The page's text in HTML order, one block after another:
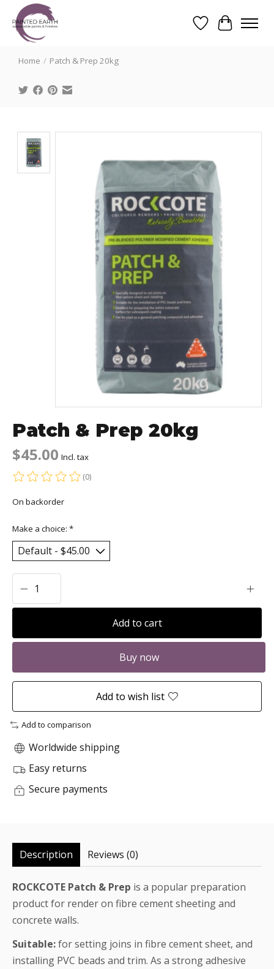
WishlistCart
Search
Home / Patch & Prep 20kg
Patch & Prep 20kg
$45.00 Incl. tax
The rating of this product is
(0)
On backorder
Make a choice: *
Add to cart
Buy now
Add to wish list
Add to comparison
Worldwide shipping
Easy returns
Secure payments
Description Reviews (0)
ROCKCOTE Patch & Prep is a popular preparation
product for render on fibre cement sheeting and
concrete walls.
Suitable:for setting joins in fibre cement sheet, and
installing PVC beads and trim. As a strong adhesive